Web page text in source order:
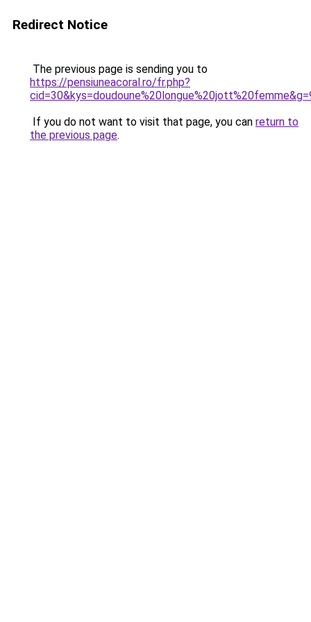
Redirect Notice
The previous page is sending you to
https://pensiuneacoral.ro/fr.php?
If you do not want to visit that page, you can return to
the previous page.